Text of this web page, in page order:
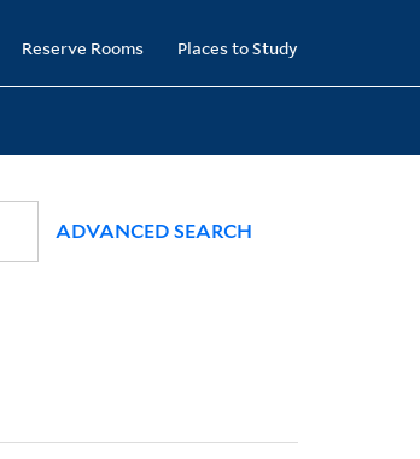
Reserve Rooms Places to Study
ADVANCED SEARCH